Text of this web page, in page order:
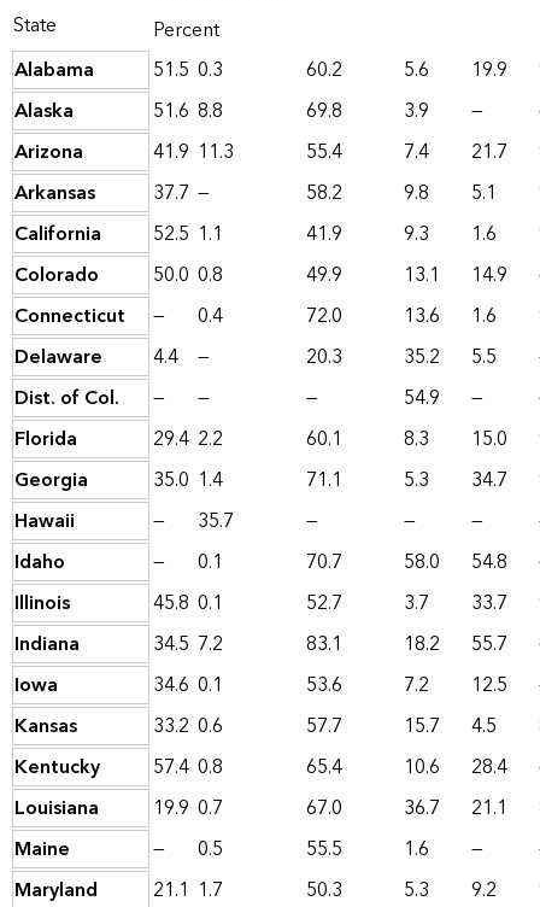
State
Percent
Alabama
51.5 0.3 60.2 5.6 19.9
Alaska
51.6 8.8 69.8 3.9 —
Arizona
41.9 11.3 55.4 7.4 21.7
Arkansas
37.7 — 58.2 9.8 5.1
California
52.5 1.1 41.9 9.3 1.6
Colorado
50.0 0.8 49.9 13.1 14.9
Connecticut
— 0.4 72.0 13.6 1.6
Delaware
4.4 — 20.3 35.2 5.5
Dist. of Col.
— — — 54.9 —
Florida
29.4 2.2 60.1 8.3 15.0
Georgia
35.0 1.4 71.1 5.3 34.7
Hawaii
— 35.7 — — —
Idaho
— 0.1 70.7 58.0 54.8
Illinois
45.8 0.1 52.7 3.7 33.7
Indiana
34.5 7.2 83.1 18.2 55.7
Iowa
34.6 0.1 53.6 7.2 12.5
Kansas
33.2 0.6 57.7 15.7 4.5
Kentucky
57.4 0.8 65.4 10.6 28.4
Louisiana
19.9 0.7 67.0 36.7 21.1
Maine
— 0.5 55.5 1.6 —
Maryland
21.1 1.7 50.3 5.3 9.2